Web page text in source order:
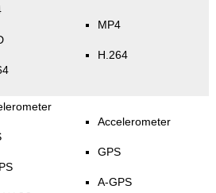
MP4
H.264
Accelerometer
GPS
A-GPS